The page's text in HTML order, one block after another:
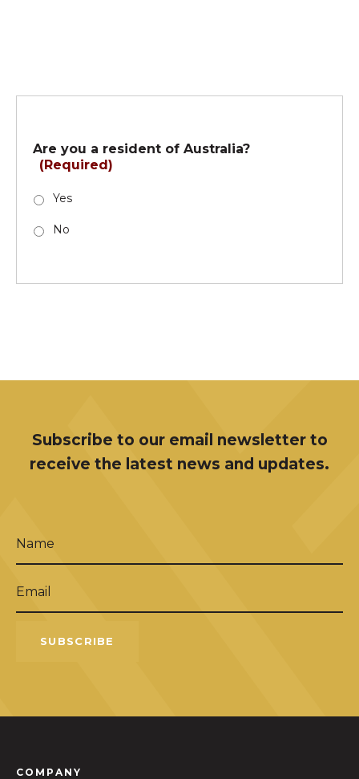
Are you a resident of Australia?
(Required)
Yes
No
Subscribe to our email newsletter to
receive the latest news and updates.
SUBSCRIBE
COMPANY